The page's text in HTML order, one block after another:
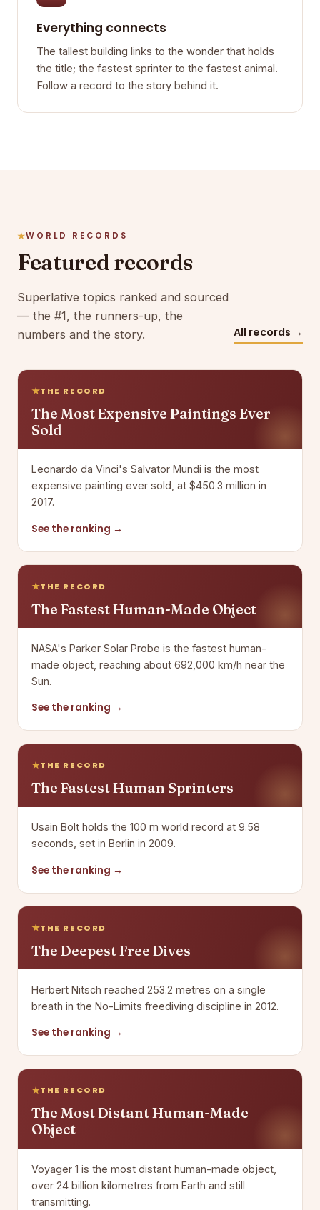
Everything connects
The tallest building links to the wonder that holds
the title; the fastest sprinter to the fastest animal.
Follow a record to the story behind it.
WORLD RECORDS
Featured records
Superlative topics ranked and sourced
— the #1, the runners-up, the
numbers and the story.
All records →
THE RECORD
The Most Expensive Paintings Ever
Sold
Leonardo da Vinci's Salvator Mundi is the most
expensive painting ever sold, at $450.3 million in
2017.
See the ranking →
THE RECORD
The Fastest Human-Made Object
NASA's Parker Solar Probe is the fastest human-
made object, reaching about 692,000 km/h near the
Sun.
See the ranking →
THE RECORD
The Fastest Human Sprinters
Usain Bolt holds the 100 m world record at 9.58
seconds, set in Berlin in 2009.
See the ranking →
THE RECORD
The Deepest Free Dives
Herbert Nitsch reached 253.2 metres on a single
breath in the No-Limits freediving discipline in 2012.
See the ranking →
THE RECORD
The Most Distant Human-Made
Object
Voyager 1 is the most distant human-made object,
over 24 billion kilometres from Earth and still
transmitting.